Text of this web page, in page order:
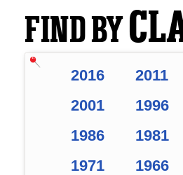
FIND BY
2016 2011
2001
1996
1986
1981
1971
1966